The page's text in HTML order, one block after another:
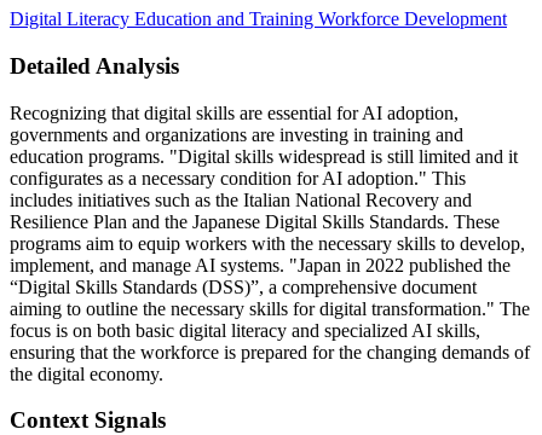
Digital Literacy Education and Training Workforce Development
Detailed Analysis
Recognizing that digital skills are essential for AI adoption,
governments and organizations are investing in training and
education programs. "Digital skills widespread is still limited and it
configurates as a necessary condition for AI adoption." This
includes initiatives such as the Italian National Recovery and
Resilience Plan and the Japanese Digital Skills Standards. These
programs aim to equip workers with the necessary skills to develop,
implement, and manage AI systems. "Japan in 2022 published the
“Digital Skills Standards (DSS)”, a comprehensive document
aiming to outline the necessary skills for digital transformation." The
focus is on both basic digital literacy and specialized AI skills,
ensuring that the workforce is prepared for the changing demands of
the digital economy.
Context Signals